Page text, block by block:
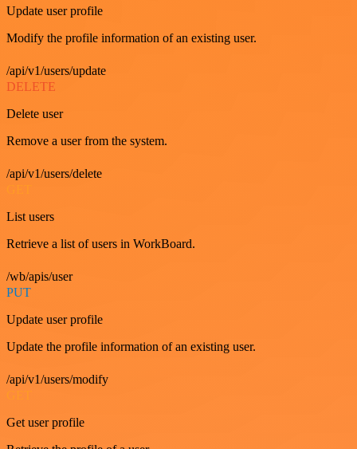
Update user profile
Modify the profile information of an existing user.
/api/v1/users/update
DELETE
Delete user
Remove a user from the system.
/api/v1/users/delete
List users
Retrieve a list of users in WorkBoard.
/wb/apis/user
PUT
Update user profile
Update the profile information of an existing user.
/api/v1/users/modify
Get user profile